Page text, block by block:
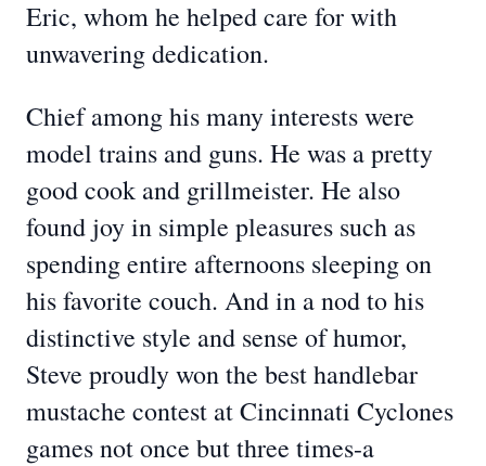
Eric, whom he helped care for with
unwavering dedication.
Chief among his many interests were
model trains and guns. He was a pretty
good cook and grillmeister. He also
found joy in simple pleasures such as
spending entire afternoons sleeping on
his favorite couch. And in a nod to his
distinctive style and sense of humor,
Steve proudly won the best handlebar
mustache contest at Cincinnati Cyclones
games not once but three times-a